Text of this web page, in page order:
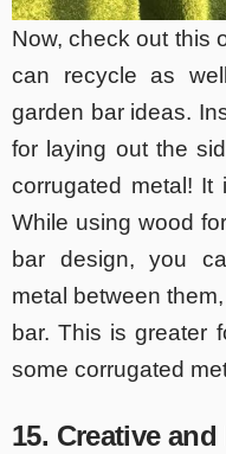
Now, check out this
can recycle as
garden bar ideas.
for laying out the
corrugated metal! It
While using wood
bar design, you
metal between
bar. This is greater
some corrugated
15. Creative